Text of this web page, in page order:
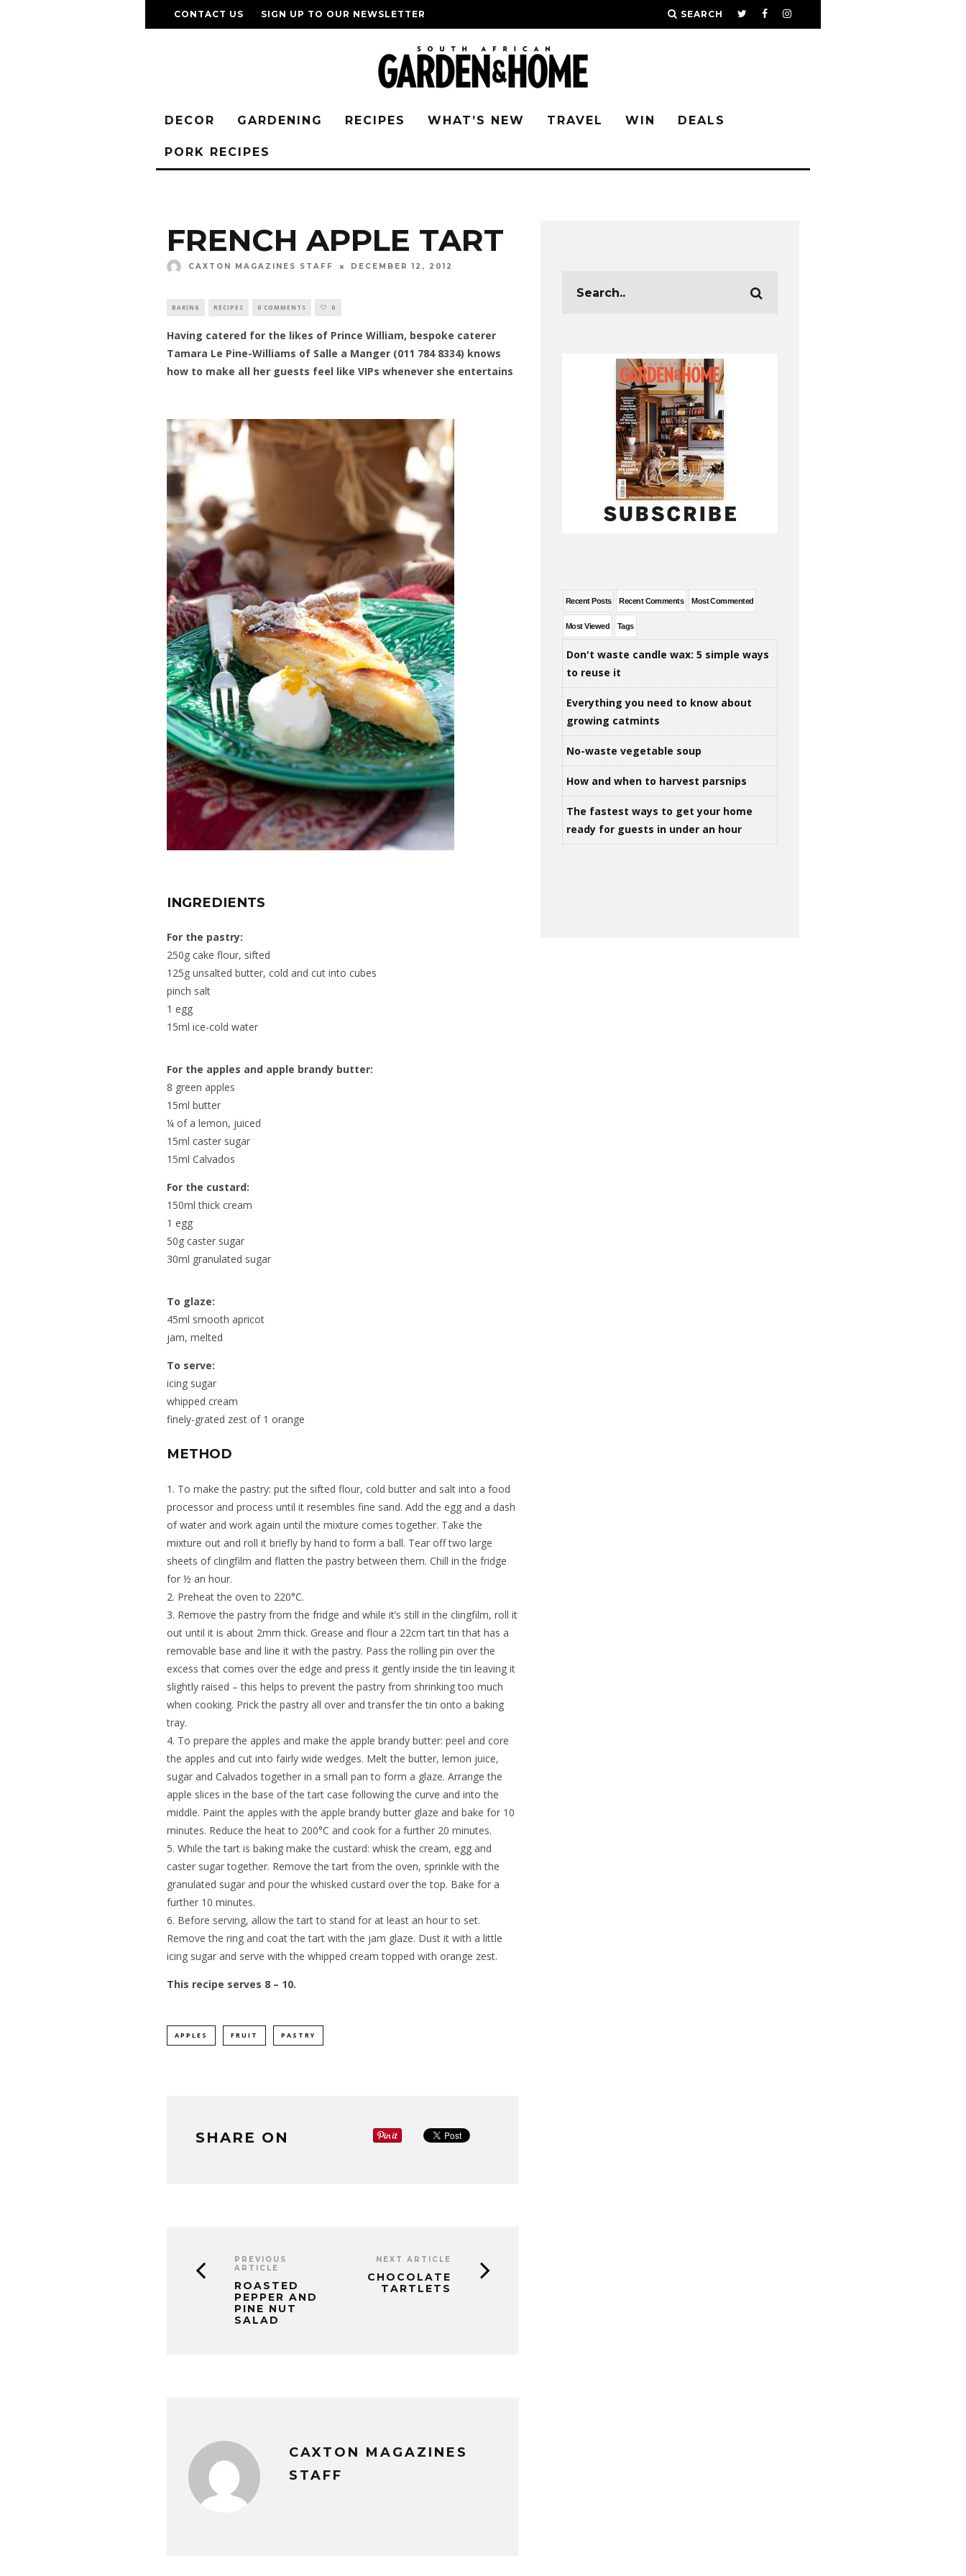
CONTACT US SIGN UP TO OUR NEWSLETTER SEARCH
DECOR GARDENING RECIPES WHAT’S NEW TRAVEL WIN DEALS
PORK RECIPES
FRENCH APPLE TART
CAXTON MAGAZINES STAFF DECEMBER 12, 2012
BAKING RECIPES 0 COMMENTS 0
Having catered for the likes of Prince William, bespoke caterer
Tamara Le Pine-Williams of Salle a Manger (011 784 8334) knows
how to make all her guests feel like VIPs whenever she entertains
INGREDIENTS
For the pastry:
250g cake flour, sifted
125g unsalted butter, cold and cut into cubes
pinch salt
1 egg
15ml ice-cold water
For the apples and apple brandy butter:
8 green apples
15ml butter
¼ of a lemon, juiced
15ml caster sugar
15ml Calvados
For the custard:
150ml thick cream
1 egg
50g caster sugar
30ml granulated sugar
To glaze:
45ml smooth apricot
jam, melted
To serve:
icing sugar
whipped cream
finely-grated zest of 1 orange
METHOD
1. To make the pastry: put the sifted flour, cold butter and salt into a food
processor and process until it resembles fine sand. Add the egg and a dash
of water and work again until the mixture comes together. Take the
mixture out and roll it briefly by hand to form a ball. Tear off two large
sheets of clingfilm and flatten the pastry between them. Chill in the fridge
for ½ an hour.
2. Preheat the oven to 220°C.
3. Remove the pastry from the fridge and while it’s still in the clingfilm, roll it
out until it is about 2mm thick. Grease and flour a 22cm tart tin that has a
removable base and line it with the pastry. Pass the rolling pin over the
excess that comes over the edge and press it gently inside the tin leaving it
slightly raised – this helps to prevent the pastry from shrinking too much
when cooking. Prick the pastry all over and transfer the tin onto a baking
tray.
4. To prepare the apples and make the apple brandy butter: peel and core
the apples and cut into fairly wide wedges. Melt the butter, lemon juice,
sugar and Calvados together in a small pan to form a glaze. Arrange the
apple slices in the base of the tart case following the curve and into the
middle. Paint the apples with the apple brandy butter glaze and bake for 10
minutes. Reduce the heat to 200°C and cook for a further 20 minutes.
5. While the tart is baking make the custard: whisk the cream, egg and
caster sugar together. Remove the tart from the oven, sprinkle with the
granulated sugar and pour the whisked custard over the top. Bake for a
further 10 minutes.
6. Before serving, allow the tart to stand for at least an hour to set.
Remove the ring and coat the tart with the jam glaze. Dust it with a little
icing sugar and serve with the whipped cream topped with orange zest.
This recipe serves 8 – 10.
APPLES FRUIT PASTRY
SHARE ON
PREVIOUS
ARTICLE
ROASTED
PEPPER AND
PINE NUT
SALAD
NEXT ARTICLE
CHOCOLATE
TARTLETS
CAXTON MAGAZINES
STAFF
Recent Posts Recent Comments Most Commented
Most Viewed Tags
Don't waste candle wax: 5 simple ways
to reuse it
Everything you need to know about
growing catmints
No-waste vegetable soup
How and when to harvest parsnips
The fastest ways to get your home
ready for guests in under an hour